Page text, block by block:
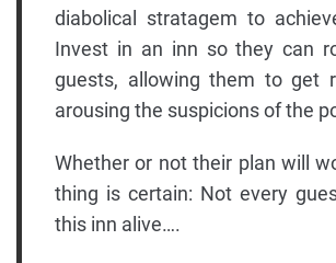
diabolical stratagem to
Invest in an inn so they can
guests, allowing them to get
arousing the suspicions of the
Whether or not their plan will
thing is certain: Not every
this inn alive….